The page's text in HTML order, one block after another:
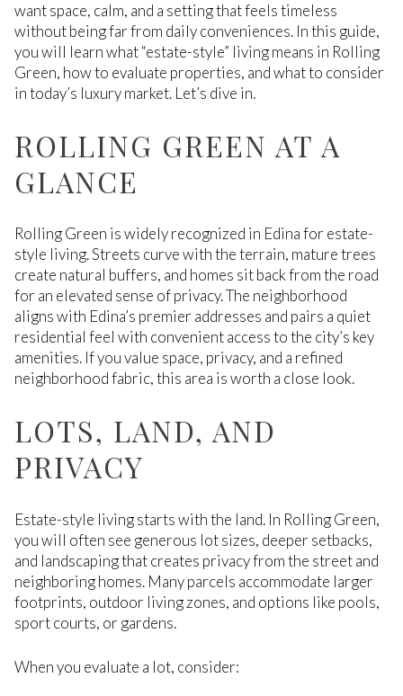
want space, calm, and a setting that feels timeless
without being far from daily conveniences. In this guide,
you will learn what “estate-style” living means in Rolling
Green, how to evaluate properties, and what to consider
in today’s luxury market. Let’s dive in.
ROLLING GREEN AT A
GLANCE
Rolling Green is widely recognized in Edina for estate-
style living. Streets curve with the terrain, mature trees
create natural buffers, and homes sit back from the road
for an elevated sense of privacy. The neighborhood
aligns with Edina’s premier addresses and pairs a quiet
residential feel with convenient access to the city’s key
amenities. If you value space, privacy, and a refined
neighborhood fabric, this area is worth a close look.
LOTS, LAND, AND
PRIVACY
Estate-style living starts with the land. In Rolling Green,
you will often see generous lot sizes, deeper setbacks,
and landscaping that creates privacy from the street and
neighboring homes. Many parcels accommodate larger
footprints, outdoor living zones, and options like pools,
sport courts, or gardens.
When you evaluate a lot, consider: